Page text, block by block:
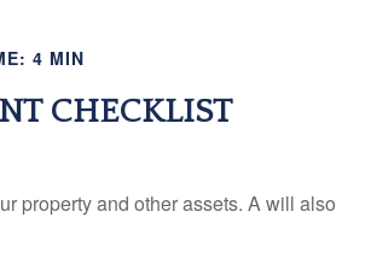
4 MIN
CHECKLIST
property and other assets. A will also